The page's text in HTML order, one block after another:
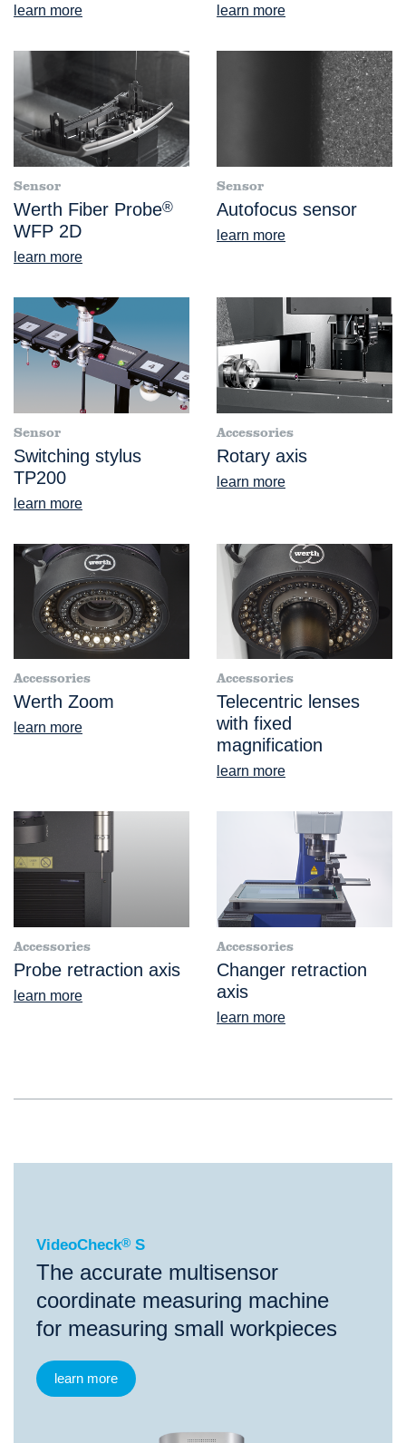
learn more learn more
Sensor
Werth Fiber Probe®
WFP 2D
learn more
Sensor
Autofocus sensor
learn more
Sensor
Switching stylus
TP200
learn more
Accessories
Rotary axis
learn more
Accessories
Werth Zoom
learn more
Accessories
Telecentric lenses
with fixed
magnification
learn more
Accessories
Probe retraction axis
learn more
Accessories
Changer retraction
axis
learn more
VideoCheck®S
VideoCheck® S
The accurate multisensor
coordinate measuring machine
for measuring small workpieces
learn more